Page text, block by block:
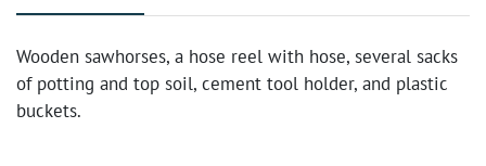
Wooden sawhorses, a hose reel with hose, several sacks
of potting and top soil, cement tool holder, and plastic
buckets.